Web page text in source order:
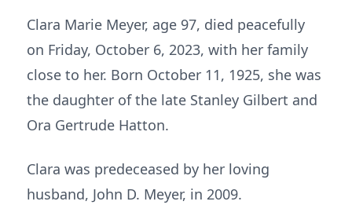
Clara Marie Meyer, age 97, died peacefully
on Friday, October 6, 2023, with her family
close to her. Born October 11, 1925, she was
the daughter of the late Stanley Gilbert and
Ora Gertrude Hatton.
Clara was predeceased by her loving
husband, John D. Meyer, in 2009.